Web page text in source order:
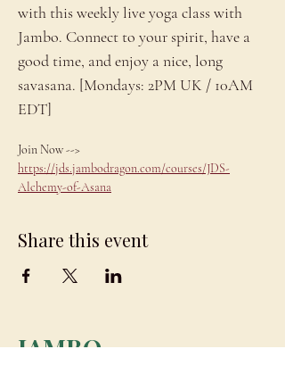
with this weekly live yoga class with
Jambo. Connect to your spirit, have a
good time, and enjoy a nice, long
savasana. [Mondays: 2PM UK / 10AM
EDT]
Join Now -->
https://jds.jambodragon.com/courses/JDS-
Alchemy-of-Asana
Share this event
JAMBO